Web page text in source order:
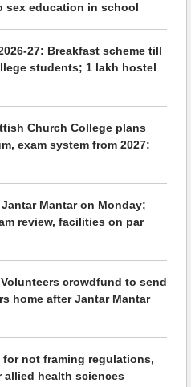
sex education in school
27: Breakfast scheme till
students; 1 lakh hostel
Church College plans
exam system from 2027:
Mantar on Monday;
review, facilities on par
Volunteers crowdfund to send
home after Jantar Mantar
for not framing regulations,
health sciences